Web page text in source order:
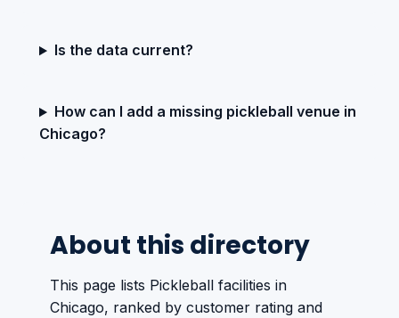
Is the data current?
How can I add a missing pickleball venue in
Chicago?
About this directory
This page lists Pickleball facilities in
Chicago, ranked by customer rating and